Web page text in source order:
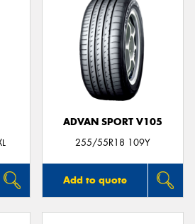
ADVAN SPORT V105
255/55R18 109Y
Add to quote